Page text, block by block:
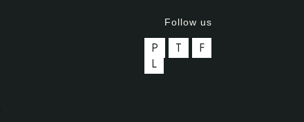
Follow us
P T
F
L